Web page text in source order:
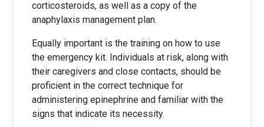
corticosteroids, as well as a copy of the
anaphylaxis management plan.
Equally important is the training on how to use
the emergency kit. Individuals at risk, along with
their caregivers and close contacts, should be
proficient in the correct technique for
administering epinephrine and familiar with the
signs that indicate its necessity.